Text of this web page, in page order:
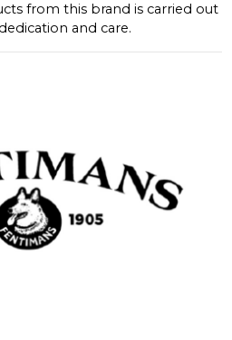
from this brand is carried out
and care.